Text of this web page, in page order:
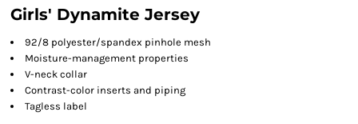
Girls' Dynamite Jersey
92/8 polyester/spandex pinhole mesh
Moisture-management properties
V-neck collar
Contrast-color inserts and piping
Tagless label